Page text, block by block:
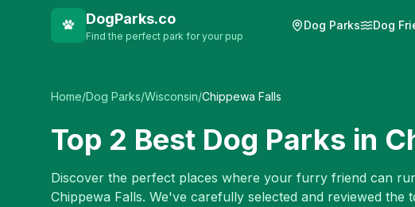
DogParks.co
Find the perfect park for your pup
Dog Parks Dog
Home/Dog Parks/Wisconsin/Chippewa Falls
Top 2 Best Dog Parks in
Discover the perfect places where your furry friend can
Chippewa Falls. We've carefully selected and reviewed the